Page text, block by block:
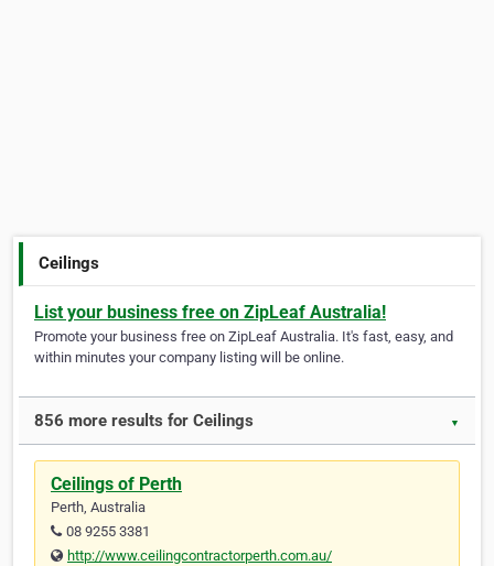
Ceilings
List your business free on ZipLeaf Australia!
Promote your business free on ZipLeaf Australia. It's fast, easy, and
within minutes your company listing will be online.
856 more results for Ceilings ▼
Ceilings of Perth
Perth, Australia
08 9255 3381
http://www.ceilingcontractorperth.com.au/